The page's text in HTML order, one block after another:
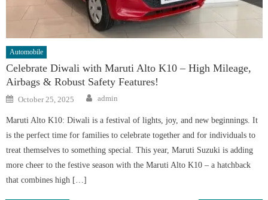
Automobile
Celebrate Diwali with Maruti Alto K10 – High Mileage,
Airbags & Robust Safety Features!
Posted
on
October 25, 2025 Author
admin
Maruti Alto K10: Diwali is a festival of lights, joy, and new beginnings. It
is the perfect time for families to celebrate together and for individuals to
treat themselves to something special. This year, Maruti Suzuki is adding
more cheer to the festive season with the Maruti Alto K10 – a hatchback
that combines high […]